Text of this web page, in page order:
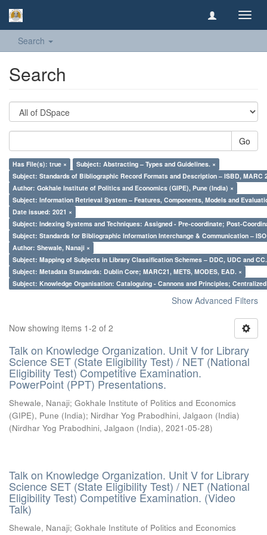
Search
Search
Go
Has File(s): true ×
Subject: Abstracting – Types and Guidelines. ×
Subject: Standards of Bibliographic Record Formats and Description – ISBD, MARC
Author: Gokhale Institute of Politics and Economics (GIPE), Pune (India) ×
Subject: Information Retrieval System – Features, Components, Models and
Date issued: 2021 ×
Subject: Indexing Systems and Techniques: Assigned - Pre-coordinate; Post-
Subject: Standards for Bibliographic Information Interchange & Communication – ISO
Author: Shewale, Nanaji ×
Subject: Mapping of Subjects in Library Classification Schemes – DDC, UDC and
Subject: Metadata Standards: Dublin Core; MARC21, METS, MODES, EAD. ×
Subject: Knowledge Organisation: Cataloguing - Cannons and Principles;
Show Advanced Filters
Now showing items 1-2 of 2
Talk on Knowledge Organization. Unit V for Library
Science SET (State Eligibility Test) / NET (National
Eligibility Test) Competitive Examination.
PowerPoint (PPT) Presentations.
Shewale, Nanaji; Gokhale Institute of Politics and Economics
(GIPE), Pune (India); Nirdhar Yog Prabodhini, Jalgaon (India)
(Nirdhar Yog Prabodhini, Jalgaon (India), 2021-05-28)
Talk on Knowledge Organization. Unit V for Library
Science SET (State Eligibility Test) / NET (National
Eligibility Test) Competitive Examination. (Video
Talk)
Shewale, Nanaji; Gokhale Institute of Politics and Economics